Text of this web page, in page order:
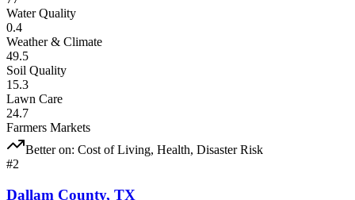
Water Quality
0.4
Weather & Climate
49.5
Soil Quality
15.3
Lawn Care
24.7
Farmers Markets
Better on: Cost of Living, Health, Disaster Risk
#2
Dallam County, TX